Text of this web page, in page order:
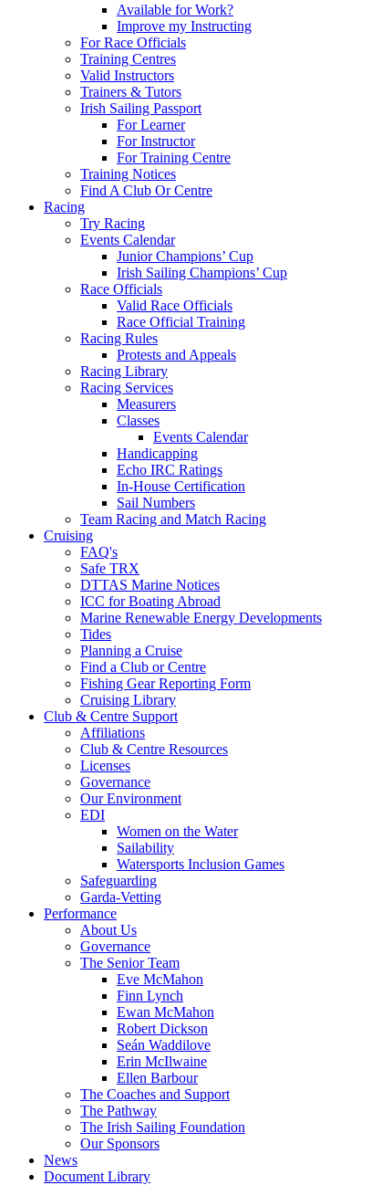
Available for Work?
Improve my Instructing
For Race Officials
Training Centres
Valid Instructors
Trainers & Tutors
Irish Sailing Passport
For Learner
For Instructor
For Training Centre
Training Notices
Find A Club Or Centre
Racing
Try Racing
Events Calendar
Junior Champions’ Cup
Irish Sailing Champions’ Cup
Race Officials
Valid Race Officials
Race Official Training
Racing Rules
Protests and Appeals
Racing Library
Racing Services
Measurers
Classes
Events Calendar
Handicapping
Echo IRC Ratings
In-House Certification
Sail Numbers
Team Racing and Match Racing
Cruising
FAQ's
Safe TRX
DTTAS Marine Notices
ICC for Boating Abroad
Marine Renewable Energy Developments
Tides
Planning a Cruise
Find a Club or Centre
Fishing Gear Reporting Form
Cruising Library
Club & Centre Support
Affiliations
Club & Centre Resources
Licenses
Governance
Our Environment
EDI
Women on the Water
Sailability
Watersports Inclusion Games
Safeguarding
Garda-Vetting
Performance
About Us
Governance
The Senior Team
Eve McMahon
Finn Lynch
Ewan McMahon
Robert Dickson
Seán Waddilove
Erin McIlwaine
Ellen Barbour
The Coaches and Support
The Pathway
The Irish Sailing Foundation
Our Sponsors
News
Document Library